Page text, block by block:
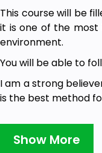
This course will be
it is one of the
environment.
You will be able to
I am a strong
is the best method
practicing by doing
for most of my
Show More